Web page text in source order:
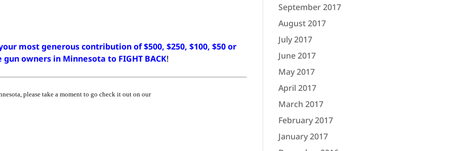
most generous contribution of $500, $250, $100, $50 or
owners in Minnesota to FIGHT BACK!
please take a moment to go check it out on our
September 2017
August 2017
July 2017
June 2017
May 2017
April 2017
March 2017
February 2017
January 2017